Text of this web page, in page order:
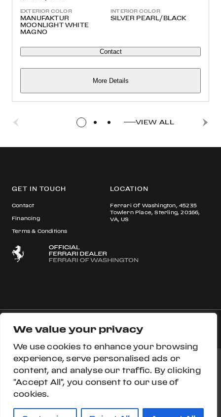
We value your privacy
We use cookies to enhance your browsing
experience, serve personalised ads or
content, and analyse our traffic. By clicking
"Accept All", you consent to our use of
cookies.
EXTERIOR COLOR
MANUFAKTUR
MOONLIGHT WHITE
MAGNO
INTERIOR COLOR
SILVER PEARL/BLACK
Contact
More Details
VIEW ALL
GET IN TOUCH
Contact
Financing
Terms & Conditions
LOCATION
Ferrari Of Washington, 45235
Towlern Place, Sterling, 20166,
VA, US
© 2026 Ferrari S.p.A All rights reserved.
Ferrari Approved Ferrari.com Privacy Section
Privacy Policy